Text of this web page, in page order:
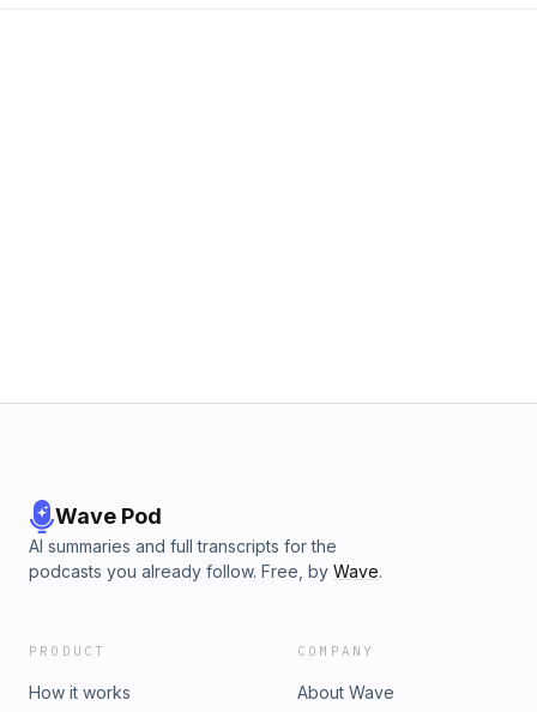
Wave Pod
AI summaries and full transcripts for the
podcasts you already follow. Free, by Wave.
PRODUCT
How it works
COMPANY
About Wave